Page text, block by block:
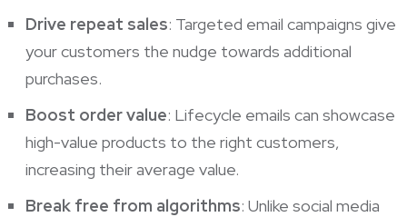
Drive repeat sales: Targeted email campaigns give
your customers the nudge towards additional
purchases.
Boost order value: Lifecycle emails can showcase
high-value products to the right customers,
increasing their average value.
Break free from algorithms: Unlike social media